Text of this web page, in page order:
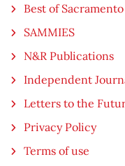
Best of Sacramento
SAMMIES
N&R Publications
Independent
Letters to the
Privacy Policy
Terms of use